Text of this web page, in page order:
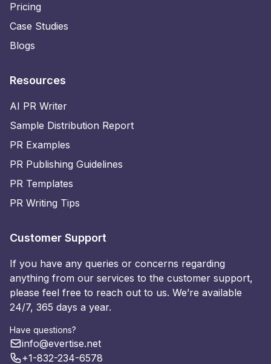
Pricing
Case Studies
Blogs
Resources
AI PR Writer
Sample Distribution Report
PR Examples
PR Publishing Guidelines
PR Templates
PR Writing Tips
Customer Support
If you have any queries or concerns regarding
anything from our services to the customer support,
please feel free to reach out to us. We’re available
24/7, 365 days a year.
Have questions?
info@evertise.net
+1-832-234-6578